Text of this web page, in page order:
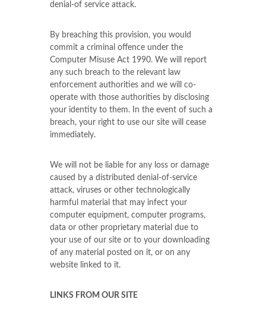
denial-of service attack.
By breaching this provision, you would
commit a criminal offence under the
Computer Misuse Act 1990. We will report
any such breach to the relevant law
enforcement authorities and we will co-
operate with those authorities by disclosing
your identity to them. In the event of such a
breach, your right to use our site will cease
immediately.
We will not be liable for any loss or damage
caused by a distributed denial-of-service
attack, viruses or other technologically
harmful material that may infect your
computer equipment, computer programs,
data or other proprietary material due to
your use of our site or to your downloading
of any material posted on it, or on any
website linked to it.
LINKS FROM OUR SITE